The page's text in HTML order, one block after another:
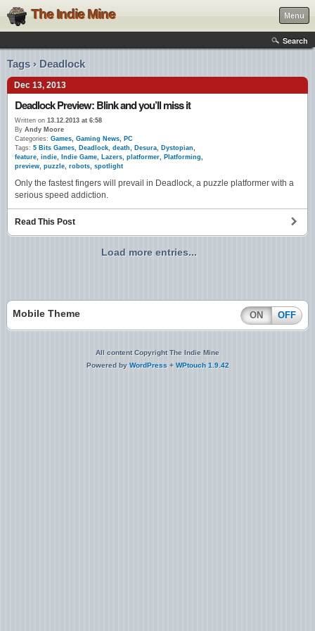
The Indie Mine Menu
Search
Tags › Deadlock
Dec 13, 2013
Deadlock Preview: Blink and you’ll miss it
Written on 13.12.2013 at 6:58
By Andy Moore
Categories: Games, Gaming News, PC
Tags: 5 Bits Games, Deadlock, death, Desura, Dystopian,
feature, indie, Indie Game, Lazers, platformer, Platforming,
preview, puzzle, robots, spotlight
Only the fastest fingers will prevail in Deadlock, a puzzle platformer with a
serious speed addiction.
Read This Post
Load more entries...
Mobile Theme ON OFF
All content Copyright The Indie Mine
Powered by WordPress + WPtouch 1.9.42